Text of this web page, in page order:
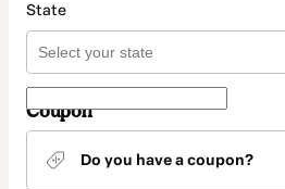
State
Coupon
Do you have a coupon?